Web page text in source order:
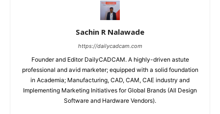
Sachin R Nalawade
https://dailycadcam.com
Founder and Editor DailyCADCAM. A highly-driven astute
professional and avid marketer; equipped with a solid foundation
in Academia; Manufacturing, CAD, CAM, CAE industry and
Implementing Marketing Initiatives for Global Brands (All Design
Software and Hardware Vendors).